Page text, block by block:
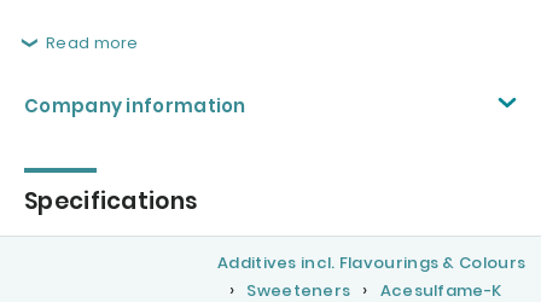
Read more
Company information
Specifications
Additives incl. Flavourings & Colours
Sweeteners
Acesulfame-K